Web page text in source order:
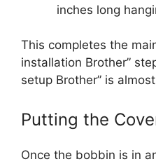
inches long
This completes the
installation Brother”
setup Brother” is
Putting the
Once the bobbin is in